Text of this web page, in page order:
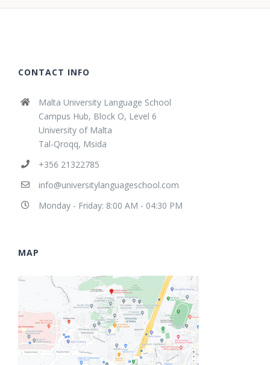
CONTACT INFO
Malta University Language School
Campus Hub, Block O, Level 6
University of Malta
Tal-Qroqq, Msida
+356 21322785
info@universitylanguageschool.com
Monday - Friday: 8:00 AM - 04:30 PM
MAP